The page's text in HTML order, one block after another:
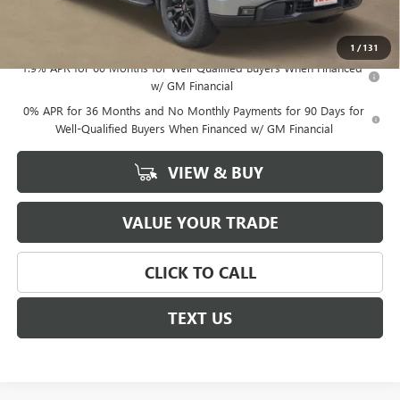
1 / 131
Sale Price $60,807
1.9% APR for 60 Months for Well-Qualified Buyers When Financed
w/ GM Financial
0% APR for 36 Months and No Monthly Payments for 90 Days for
Well-Qualified Buyers When Financed w/ GM Financial
VIEW & BUY
VALUE YOUR TRADE
CLICK TO CALL
TEXT US